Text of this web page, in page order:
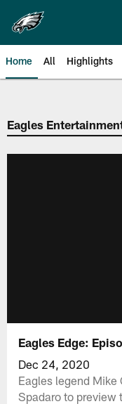
main
content
Home All Highlights
Eagles
Eagles Edge:
Dec 24, 2020
Eagles legend Mike
Spadaro to preview